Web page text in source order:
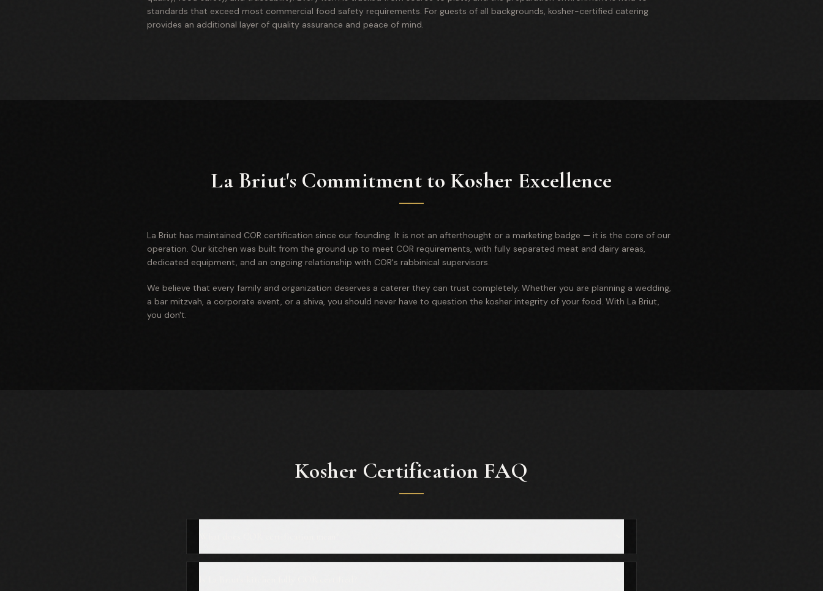
standards that exceed most commercial food safety requirements. For guests of all backgrounds, kosher-certified catering
provides an additional layer of quality assurance and peace of mind.
La Briut's Commitment to Kosher Excellence
La Briut has maintained COR certification since our founding. It is not an afterthought or a marketing badge — it is the core of our
operation. Our kitchen was built from the ground up to meet COR requirements, with fully separated meat and dairy areas,
dedicated equipment, and an ongoing relationship with COR's rabbinical supervisors.
We believe that every family and organization deserves a caterer they can trust completely. Whether you are planning a wedding,
a bar mitzvah, a corporate event, or a shiva, you should never have to question the kosher integrity of your food. With La Briut,
you don't.
Kosher Certification FAQ